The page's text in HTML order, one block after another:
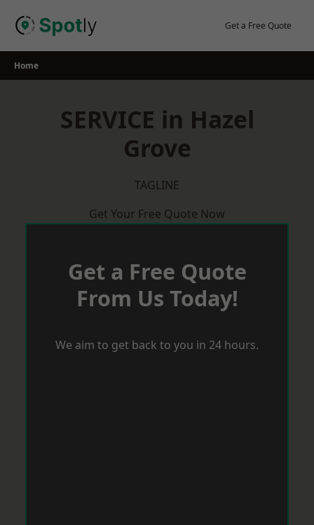
Get a Free Quote
Home
SERVICE in Hazel
Grove
TAGLINE
Get Your Free Quote Now
Get a Free Quote
From Us Today!
We aim to get back to you in 24 hours.